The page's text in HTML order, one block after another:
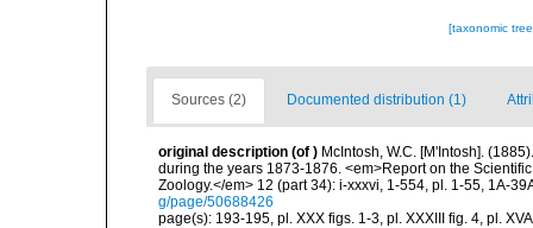
[taxonomic
Sources (2) Documented distribution (1)
original description (of ) McIntosh, W.C. [M'Intosh].
during the years 1873-1876. <em>Report on the
Zoology.</em> 12 (part 34): i-xxxvi, 1-554, pl. 1-55, 1A-
g/page/50688426
page(s): 193-195, pl. XXX figs. 1-3, pl. XXXIII fig. 4, pl.